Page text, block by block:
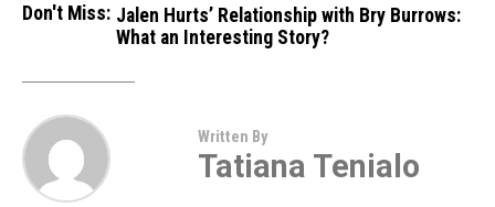
Don't Miss: Jalen Hurts’ Relationship with Bry Burrows:
What an Interesting Story?
Written By
Tatiana Tenialo